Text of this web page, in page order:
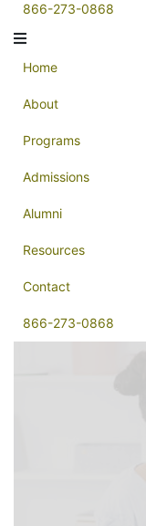
866-273-0868
Home
About
Programs
Admissions
Alumni
Resources
Contact
866-273-0868